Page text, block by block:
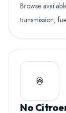
Browse
transmission,
No